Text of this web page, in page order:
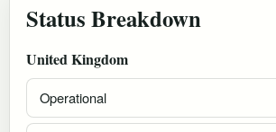
Status Breakdown
United Kingdom
Operational